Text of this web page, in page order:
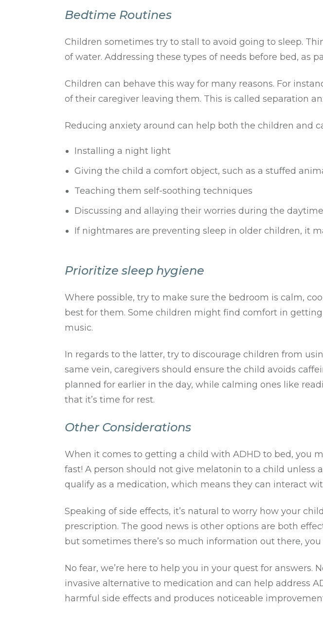
Bedtime Routines
Children sometimes try to stall to avoid going to sleep.
of water. Addressing these types of needs before bed, as
Children can behave this way for many reasons. For
of their caregiver leaving them. This is called separation
Reducing anxiety around can help both the children and
Installing a night light
Giving the child a comfort object, such as a stuffed
Teaching them self-soothing techniques
Discussing and allaying their worries during the
If nightmares are preventing sleep in older children, it
Prioritize sleep hygiene
Where possible, try to make sure the bedroom is calm,
best for them. Some children might find comfort in
music.
In regards to the latter, try to discourage children from
same vein, caregivers should ensure the child avoids
planned for earlier in the day, while calming ones like
that it’s time for rest.
Other Considerations
When it comes to getting a child with ADHD to bed, you
fast! A person should not give melatonin to a child unless
qualify as a medication, which means they can interact
Speaking of side effects, it’s natural to worry how your
prescription. The good news is other options are both
but sometimes there’s so much information out there,
No fear, we’re here to help you in your quest for answers.
invasive alternative to medication and can help address
harmful side effects and produces noticeable